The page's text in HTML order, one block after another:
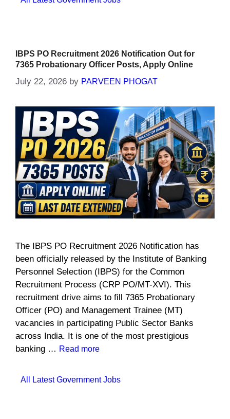
IBPS PO Recruitment 2026 Notification Out for
7365 Probationary Officer Posts, Apply Online
July 22, 2026 by PARVEEN PHOGAT
The IBPS PO Recruitment 2026 Notification has
been officially released by the Institute of Banking
Personnel Selection (IBPS) for the Common
Recruitment Process (CRP PO/MT-XVI). This
recruitment drive aims to fill 7365 Probationary
Officer (PO) and Management Trainee (MT)
vacancies in participating Public Sector Banks
across India. It is one of the most prestigious
banking … Read more
Categories
All Latest Government Jobs